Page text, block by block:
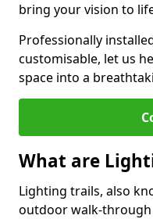
bring your vision to
Professionally
customisable, let us
space into a
What are
Lighting trails, also
outdoor walk-through